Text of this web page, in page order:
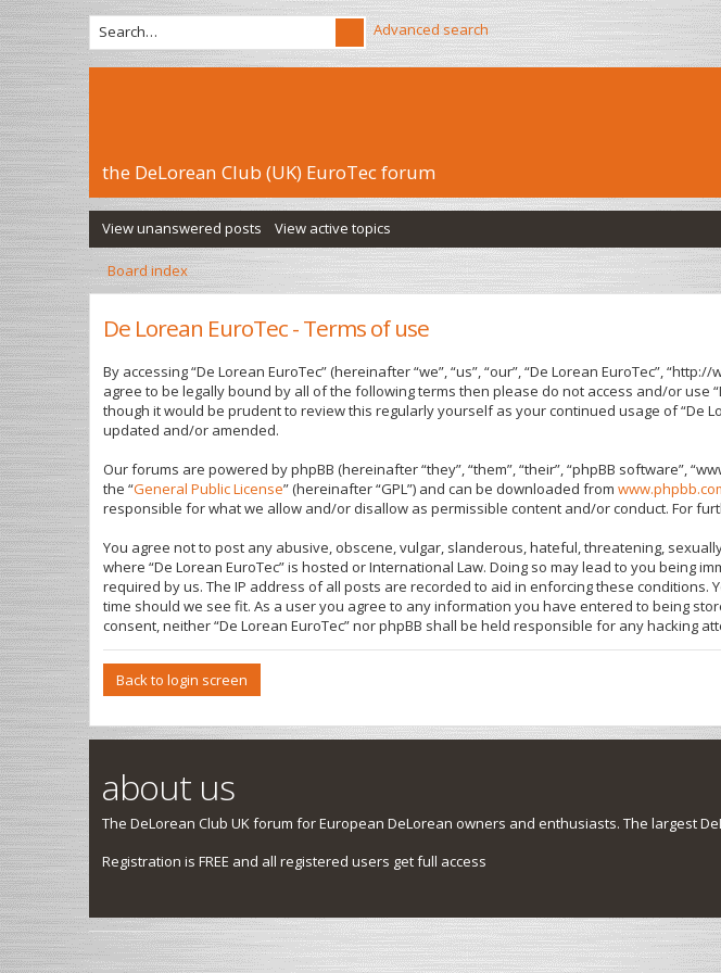
Advanced search
the DeLorean Club (UK) EuroTec forum
View unanswered posts View active topics
Board index
De Lorean EuroTec - Terms of use
By accessing “De Lorean EuroTec” (hereinafter “we”, “us”, “our”, “De Lorean EuroTec”,
agree to be legally bound by all of the following terms then please do not access and/or use
though it would be prudent to review this regularly yourself as your continued usage of “De
updated and/or amended.
Our forums are powered by phpBB (hereinafter “they”, “them”, “their”, “phpBB software”,
the “General Public License” (hereinafter “GPL”) and can be downloaded from
responsible for what we allow and/or disallow as permissible content and/or conduct. For
You agree not to post any abusive, obscene, vulgar, slanderous, hateful, threatening,
where “De Lorean EuroTec” is hosted or International Law. Doing so may lead to you
required by us. The IP address of all posts are recorded to aid in enforcing these conditions.
time should we see fit. As a user you agree to any information you have entered to being
consent, neither “De Lorean EuroTec” nor phpBB shall be held responsible for any hacking
Back to login screen
about us
The DeLorean Club UK forum for European DeLorean owners and enthusiasts. The largest
Registration is FREE and all registered users get full access